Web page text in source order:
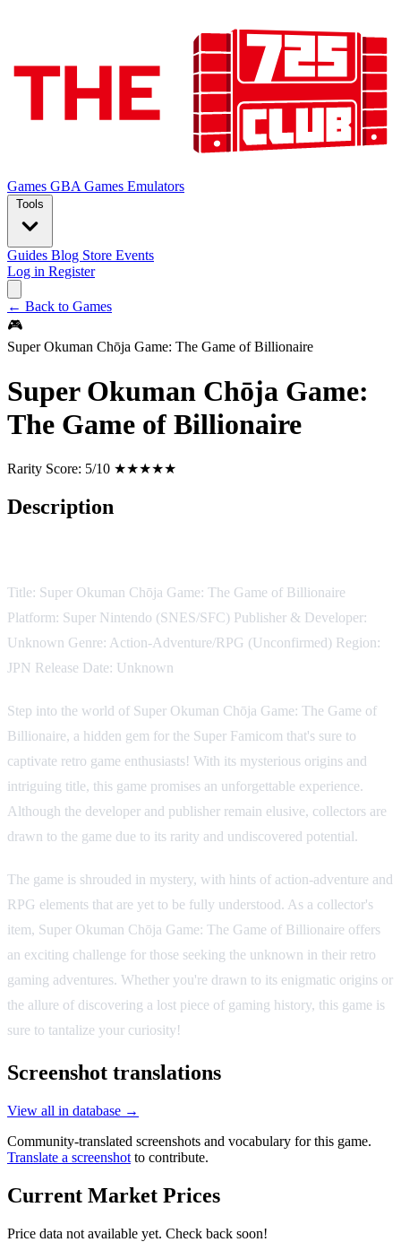
Games GBA Games Emulators
Tools
Guides Blog Store Events
Log in Register
← Back to Games
🎮
Super Okuman Chōja Game: The Game of Billionaire
Super Okuman Chōja Game:
The Game of Billionaire
Rarity Score: 5/10 ★★★★★
Description
Title: Super Okuman Chōja Game: The Game of Billionaire
Platform: Super Nintendo (SNES/SFC) Publisher & Developer:
Unknown Genre: Action-Adventure/RPG (Unconfirmed) Region:
JPN Release Date: Unknown
Step into the world of Super Okuman Chōja Game: The Game of
Billionaire, a hidden gem for the Super Famicom that's sure to
captivate retro game enthusiasts! With its mysterious origins and
intriguing title, this game promises an unforgettable experience.
Although the developer and publisher remain elusive, collectors are
drawn to the game due to its rarity and undiscovered potential.
The game is shrouded in mystery, with hints of action-adventure and
RPG elements that are yet to be fully understood. As a collector's
item, Super Okuman Chōja Game: The Game of Billionaire offers
an exciting challenge for those seeking the unknown in their retro
gaming adventures. Whether you're drawn to its enigmatic origins or
the allure of discovering a lost piece of gaming history, this game is
sure to tantalize your curiosity!
Screenshot translations
View all in database →
Community-translated screenshots and vocabulary for this game.
Translate a screenshot to contribute.
Current Market Prices
Price data not available yet. Check back soon!